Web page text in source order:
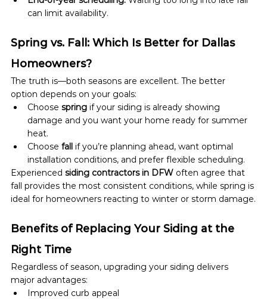
can limit availability.
Spring vs. Fall: Which Is Better for Dallas
Homeowners?
The truth is—both seasons are excellent. The better
option depends on your goals:
Choose spring if your siding is already showing
damage and you want your home ready for summer
heat.
Choose fall if you’re planning ahead, want optimal
installation conditions, and prefer flexible scheduling.
Experienced siding contractors in DFW often agree that
fall provides the most consistent conditions, while spring is
ideal for homeowners reacting to winter or storm damage.
Benefits of Replacing Your Siding at the
Right Time
Regardless of season, upgrading your siding delivers
major advantages:
Improved curb appeal